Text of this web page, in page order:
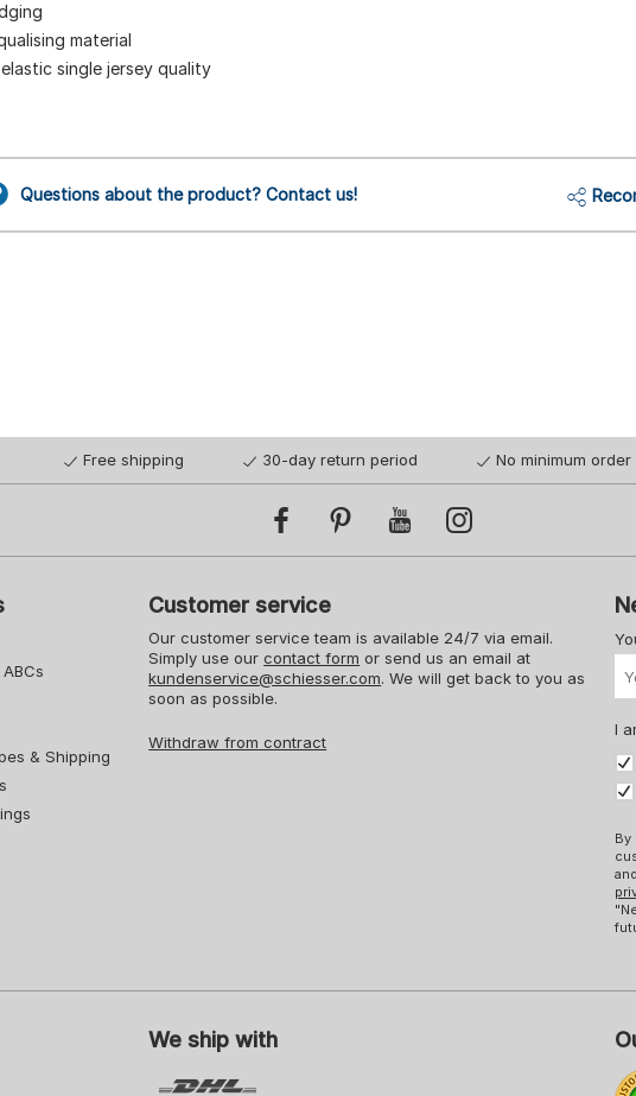
material
single jersey quality
Questions about the product? Contact us!
Free shipping 30-day return period No minimum order
& Shipping
Customer service
Our customer service team is available 24/7 via email.
Simply use ourcontact form or send us an email at
kundenservice@schiesser.com. We will get back to you as
soon as possible.
Withdraw from contract
I
By
We ship with